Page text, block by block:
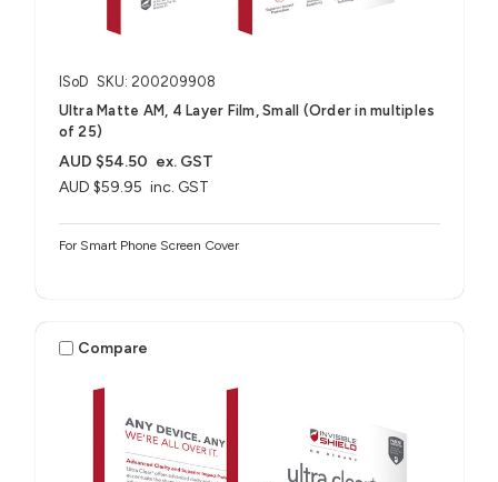
ISoD SKU: 200209908
Ultra Matte AM, 4 Layer Film, Small (Order in multiples
of 25)
AUD $59.95 inc. GST
AUD $54.50 ex. GST
For Smart Phone Screen Cover
Compare